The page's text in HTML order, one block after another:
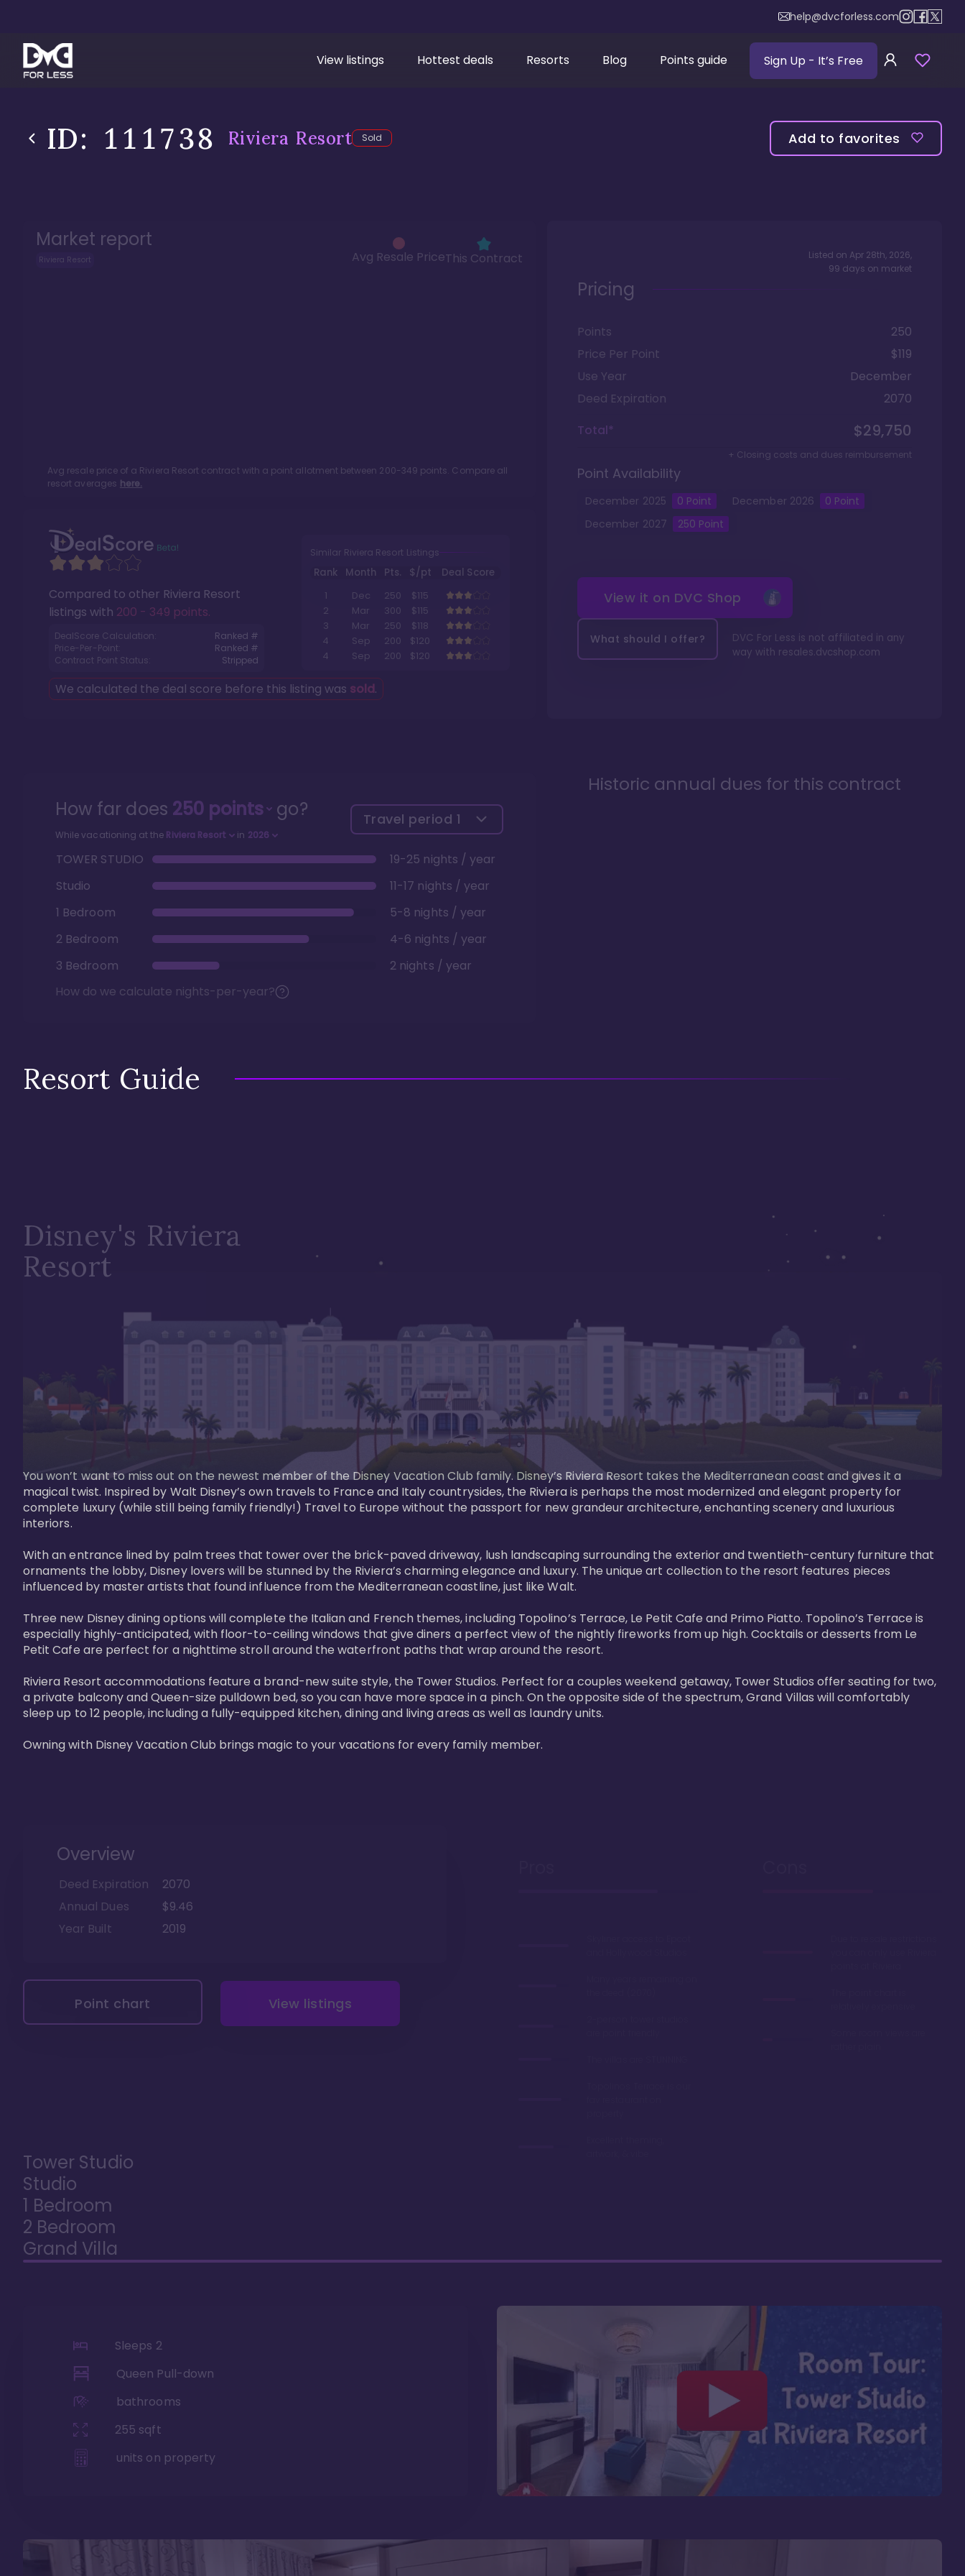
help@dvcforless.com
View listings Hottest deals Resorts Blog Points guide Sign Up - It’s Free
ID: 111738 Riviera Resort Sold Add to favorites
Market report
Riviera Resort Avg Resale PriceThis Contract
Avg resale price of a Riviera Resort contract with a point allotment between 200-349 points. Compare all
resort averages here.
Compared to other Riviera Resort
listings with 200 - 349 points.
DealScore Calculation:
Ranked #
Price-Per-Point:
Ranked #
Contract Point Status:
Stripped
Similar Riviera Resort Listings
Rank Month Pts. $/pt
Deal Score
1
Dec 250
$115
2
Mar 300
$115
3
Mar 250
$118
4
Sep 200
$120
4
Sep 200 $120
We calculated the deal score before this listing was sold.
Listed on Apr 28th, 2026,
99 days on market
Pricing
Points
250
Price Per Point
$119
Use Year
December
Deed Expiration
2070
Total*
$29,750
+ Closing costs and dues reimbursement
Point Availability
December 2025 0 Point December 2026 0 Point
December 2027 250 Point
View it on DVC Shop
What should I offer?
DVC For Less is not affiliated in any
way with resales.dvcshop.com
How far does 250points go?
While vacationing at the Riviera Resort in 2026
Travel period 1
TOWER STUDIO
19-25 nights / year
Studio
11-17 nights / year
1 Bedroom
5-8 nights / year
2 Bedroom
4-6 nights / year
3 Bedroom
2 nights / year
How do we calculate nights-per-year?
Historic annual dues for this contract
Resort Guide
Disney's Riviera
Resort
You won’t want to miss out on the newest member of the Disney Vacation Club family. Disney’s Riviera Resort takes the Mediterranean coast and gives it a
magical twist. Inspired by Walt Disney’s own travels to France and Italy countrysides, the Riviera is perhaps the most modernized and elegant property for
complete luxury (while still being family friendly!) Travel to Europe without the passport for new grandeur architecture, enchanting scenery and luxurious
interiors.
With an entrance lined by palm trees that tower over the brick-paved driveway, lush landscaping surrounding the exterior and twentieth-century furniture that
ornaments the lobby, Disney lovers will be stunned by the Riviera’s charming elegance and luxury. The unique art collection to the resort features pieces
influenced by master artists that found influence from the Mediterranean coastline, just like Walt.
Three new Disney dining options will complete the Italian and French themes, including Topolino’s Terrace, Le Petit Cafe and Primo Piatto. Topolino’s Terrace is
especially highly-anticipated, with floor-to-ceiling windows that give diners a perfect view of the nightly fireworks from up high. Cocktails or desserts from Le
Petit Cafe are perfect for a nighttime stroll around the waterfront paths that wrap around the resort.
Riviera Resort accommodations feature a brand-new suite style, the Tower Studios. Perfect for a couples weekend getaway, Tower Studios offer seating for two,
a private balcony and Queen-size pulldown bed, so you can have more space in a pinch. On the opposite side of the spectrum, Grand Villas will comfortably
sleep up to 12 people, including a fully-equipped kitchen, dining and living areas as well as laundry units.
Owning with Disney Vacation Club brings magic to your vacations for every family member.
Overview
Deed Expiration
2070
Annual Dues
$9.46
Year Built
2019
Point chart View listings
Tower Studio
Studio
1 Bedroom
2 Bedroom
Grand Villa
Sleeps 2
Queen Pull-down
bathrooms
255 sqft
units on property